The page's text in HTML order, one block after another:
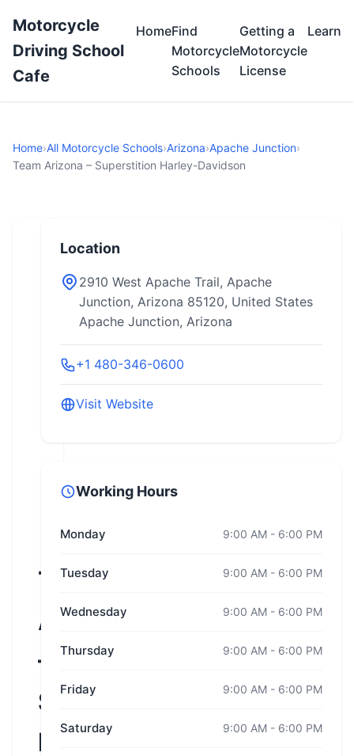
Motorcycle
Driving School
Cafe
HomeFind
Motorcycle
Schools
Getting a
Motorcycle
License
Learn
Home›All Motorcycle Schools›Arizona›Apache Junction›
Team Arizona – Superstition Harley-Davidson
Team
Arizona
–
Superstition
Harley-
Location
2910 West Apache Trail, Apache
Junction, Arizona 85120, United States
Apache Junction, Arizona
+1 480-346-0600
Visit Website
Working Hours
Monday 9:00 AM - 6:00 PM
Tuesday 9:00 AM - 6:00 PM
Wednesday 9:00 AM - 6:00 PM
Thursday 9:00 AM - 6:00 PM
Friday 9:00 AM - 6:00 PM
Saturday 9:00 AM - 6:00 PM